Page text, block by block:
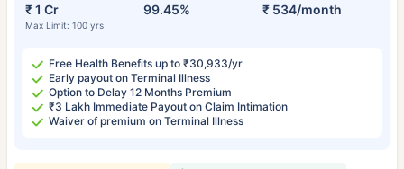
₹ 1 Cr
Max Limit: 100 yrs
99.45% ₹ 534/month
Free Health Benefits up to ₹30,933/yr
Early payout on Terminal Illness
Option to Delay 12 Months Premium
₹3 Lakh Immediate Payout on Claim Intimation
Waiver of premium on Terminal Illness